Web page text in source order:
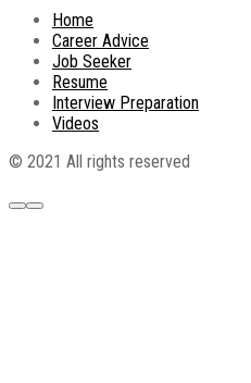
Home
Career Advice
Job Seeker
Resume
Interview Preparation
Videos
© 2021 All rights reserved